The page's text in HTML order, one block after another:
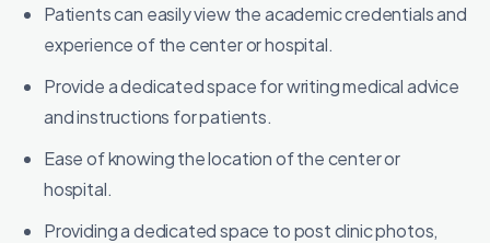
Patients can easily view the academic credentials and
experience of the center or hospital.
Provide a dedicated space for writing medical advice
and instructions for patients.
Ease of knowing the location of the center or
hospital.
Providing a dedicated space to post clinic photos,